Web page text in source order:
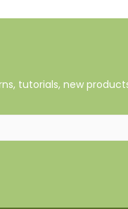
tutorials, new